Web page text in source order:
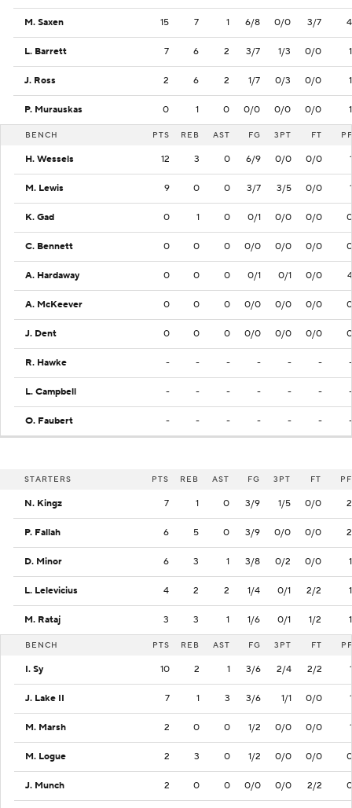
M. Saxen 15 7 1 6/8 0/0 3/7 4
L. Barrett 7 6 2 3/7 1/3 0/0 1
J. Ross 2 6 2 1/7 0/3 0/0 1
P. Murauskas 0 1 0 0/0 0/0 0/0 1
BENCH PTS REB AST FG 3PT FT PF
H. Wessels 12 3 0 6/9 0/0 0/0 1
M. Lewis 9 0 0 3/7 3/5 0/0 1
K. Gad 0 1 0 0/1 0/0 0/0 0
C. Bennett 0 0 0 0/0 0/0 0/0 0
A. Hardaway 0 0 0 0/1 0/1 0/0 4
A. McKeever 0 0 0 0/0 0/0 0/0 0
J. Dent 0 0 0 0/0 0/0 0/0 0
R. Hawke - - - - - - -
L. Campbell - - - - - - -
O. Faubert - - - - - - -
STARTERS PTS REB AST FG 3PT FT PF
N. Kingz 7 1 0 3/9 1/5 0/0 2
P. Fallah 6 5 0 3/9 0/0 0/0 2
D. Minor 6 3 1 3/8 0/2 0/0 1
L. Lelevicius 4 2 2 1/4 0/1 2/2 1
M. Rataj 3 3 1 1/6 0/1 1/2 1
BENCH PTS REB AST FG 3PT FT PF
I. Sy 10 2 1 3/6 2/4 2/2 1
J. Lake II 7 1 3 3/6 1/1 0/0 1
M. Marsh 2 0 0 1/2 0/0 0/0 1
M. Logue 2 3 0 1/2 0/0 0/0 0
J. Munch 2 0 0 0/0 0/0 2/2 0